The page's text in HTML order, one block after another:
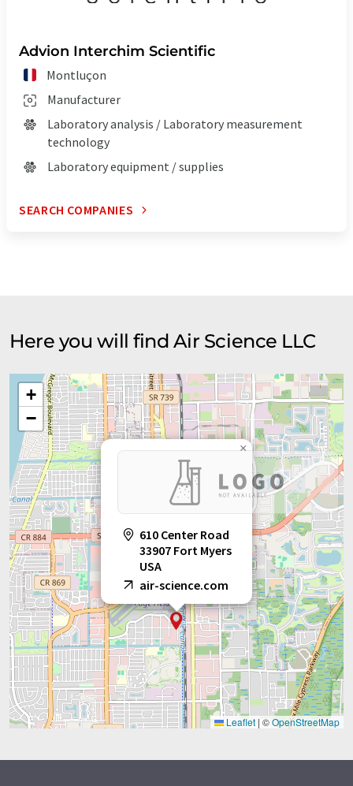
Advion Interchim Scientific
Montluçon
Manufacturer
Laboratory analysis / Laboratory measurement
technology
Laboratory equipment / supplies
SEARCH COMPANIES
Here you will find Air Science LLC
610 Center Road
33907 Fort Myers
USA
air-science.com
×
+
−
Leaflet | ©OpenStreetMap